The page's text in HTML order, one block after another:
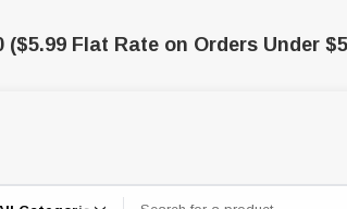
Flat Rate on Orders Under